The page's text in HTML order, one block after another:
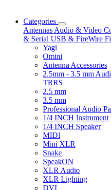
Categories
Antennas Audio & Video
& Serial USB & FireWire
Yagi
Omini
Antenna Accessories
2.5mm - 3.5 mm
TRRS
2.5 mm
3.5 mm
Professional Audio
1/4 INCH Instrument
1/4 INCH Speaker
MIDI
Mini XLR
Snake
SpeakON
XLR Audio
XLR Lighting
DVI